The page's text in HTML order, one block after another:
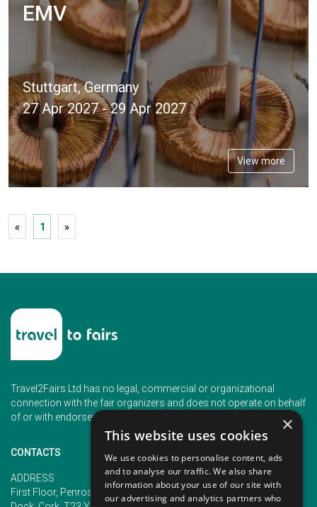
EMV
Stuttgart, Germany
27 Apr 2027 - 29 Apr 2027
View more
« 1 »
Travel2Fairs Ltd has no legal, commercial or organizational
connection with the fair organizers and does not operate on behalf
of or with endorsement of any of the event organizer.
CONTACTS
ADDRESS
First Floor, Penrose 2, Penrose
PHONE
+353 (1) 5266593
+353 (1) 2542005
×
This website uses cookies
We use cookies to personalise content, ads
and to analyse our traffic. We also share
information about your use of our site with
our advertising and analytics partners who